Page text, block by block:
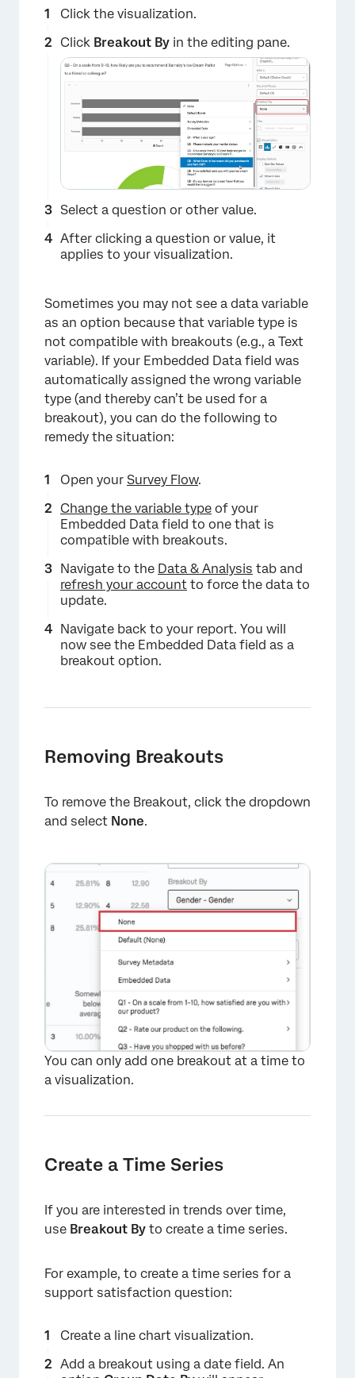
Click the visualization.
Click Breakout By in the editing pane.
Select a question or other value.
After clicking a question or value, it
applies to your visualization.
Sometimes you may not see a data variable
as an option because that variable type is
not compatible with breakouts (e.g., a Text
variable). If your Embedded Data field was
automatically assigned the wrong variable
type (and thereby can’t be used for a
breakout), you can do the following to
remedy the situation:
Open your Survey Flow.
Change the variable type of your
Embedded Data field to one that is
compatible with breakouts.
Navigate to the Data & Analysis tab and
refresh your account to force the data to
update.
Navigate back to your report. You will
now see the Embedded Data field as a
breakout option.
Removing Breakouts
To remove the Breakout, click the dropdown
and select None.
You can only add one breakout at a time to
a visualization.
Create a Time Series
If you are interested in trends over time,
use Breakout By to create a time series.
For example, to create a time series for a
support satisfaction question:
Create a line chart visualization.
Add a breakout using a date field. An